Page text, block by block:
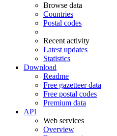
Browse data
Countries
Postal codes
Recent activity
Latest updates
Statistics
Download
Readme
Free gazetteer data
Free postal codes
Premium data
API
Web services
Overview